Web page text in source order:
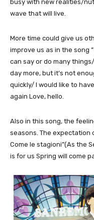
busy with new realities/
wave that will live.
More time could give us
improve us as in the song
can say or do many
day more, but it’s not
quickly/ I would like to
again Love, hello.
Also in this song, the
seasons. The expectation
Come le stagioni”(As the
is for us Spring will come